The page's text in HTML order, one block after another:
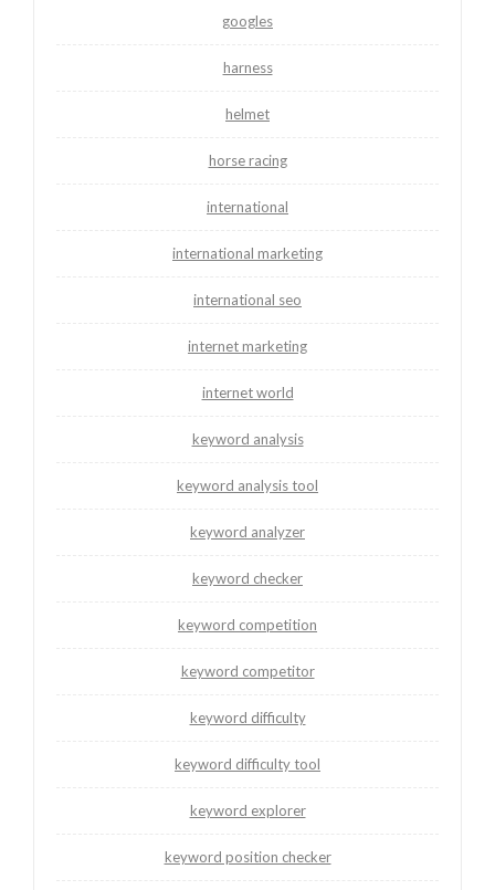
googles
harness
helmet
horse racing
international
international marketing
international seo
internet marketing
internet world
keyword analysis
keyword analysis tool
keyword analyzer
keyword checker
keyword competition
keyword competitor
keyword difficulty
keyword difficulty tool
keyword explorer
keyword position checker